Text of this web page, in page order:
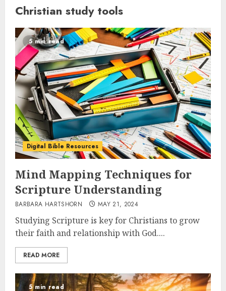
Christian study tools
5 min read
Digital Bible Resources
Mind Mapping Techniques for
Scripture Understanding
BARBARA HARTSHORN MAY 21, 2024
Studying Scripture is key for Christians to grow
their faith and relationship with God....
READ MORE
5 min read